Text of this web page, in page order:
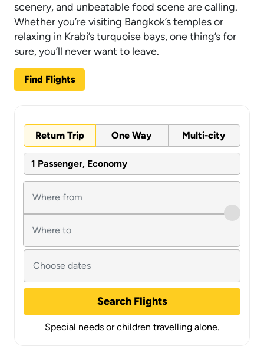
scenery, and unbeatable food scene are calling.
Whether you’re visiting Bangkok’s temples or
relaxing in Krabi’s turquoise bays, one thing’s for
sure, you’ll never want to leave.
Find Flights
Return Trip One Way Multi-city
1 Passenger, Economy
Search Flights
Special needs or children travelling alone.